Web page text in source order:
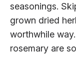
seasonings.
grown dried
worthwhile
rosemary are